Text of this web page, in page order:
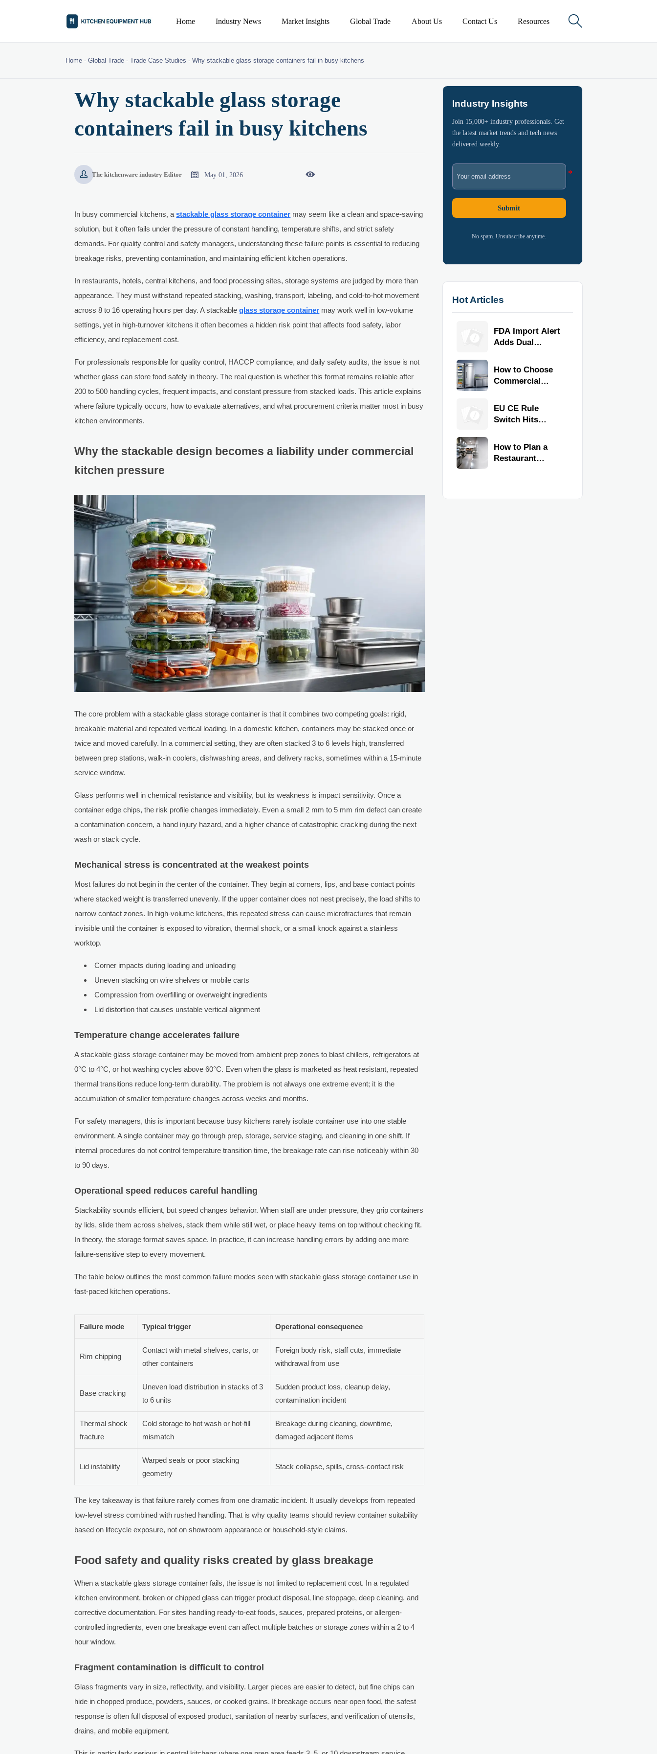
Home Industry News Market Insights Global Trade About Us Contact Us Resources 
Home -Global Trade -Trade Case Studies -Why stackable glass storage containers fail in busy kitchens
Why stackable glass storage
containers fail in busy kitchens
 The kitchenware industry Editor  May 01, 2026 
In busy commercial kitchens, astackable glass storage container may seem like a clean and space-saving
solution, but it often fails under the pressure of constant handling, temperature shifts, and strict safety
demands. For quality control and safety managers, understanding these failure points is essential to reducing
breakage risks, preventing contamination, and maintaining efficient kitchen operations.
In restaurants, hotels, central kitchens, and food processing sites, storage systems are judged by more than
appearance. They must withstand repeated stacking, washing, transport, labeling, and cold-to-hot movement
across 8 to 16 operating hours per day. A stackableglass storage container may work well in low-volume
settings, yet in high-turnover kitchens it often becomes a hidden risk point that affects food safety, labor
efficiency, and replacement cost.
For professionals responsible for quality control, HACCP compliance, and daily safety audits, the issue is not
whether glass can store food safely in theory. The real question is whether this format remains reliable after
200 to 500 handling cycles, frequent impacts, and constant pressure from stacked loads. This article explains
where failure typically occurs, how to evaluate alternatives, and what procurement criteria matter most in busy
kitchen environments.
Why the stackable design becomes a liability under commercial
kitchen pressure
The core problem with a stackable glass storage container is that it combines two competing goals: rigid,
breakable material and repeated vertical loading. In a domestic kitchen, containers may be stacked once or
twice and moved carefully. In a commercial setting, they are often stacked 3 to 6 levels high, transferred
between prep stations, walk-in coolers, dishwashing areas, and delivery racks, sometimes within a 15-minute
service window.
Glass performs well in chemical resistance and visibility, but its weakness is impact sensitivity. Once a
container edge chips, the risk profile changes immediately. Even a small 2 mm to 5 mm rim defect can create
a contamination concern, a hand injury hazard, and a higher chance of catastrophic cracking during the next
wash or stack cycle.
Mechanical stress is concentrated at the weakest points
Most failures do not begin in the center of the container. They begin at corners, lips, and base contact points
where stacked weight is transferred unevenly. If the upper container does not nest precisely, the load shifts to
narrow contact zones. In high-volume kitchens, this repeated stress can cause microfractures that remain
invisible until the container is exposed to vibration, thermal shock, or a small knock against a stainless
worktop.
Corner impacts during loading and unloading
Uneven stacking on wire shelves or mobile carts
Compression from overfilling or overweight ingredients
Lid distortion that causes unstable vertical alignment
Temperature change accelerates failure
A stackable glass storage container may be moved from ambient prep zones to blast chillers, refrigerators at
0°C to 4°C, or hot washing cycles above 60°C. Even when the glass is marketed as heat resistant, repeated
thermal transitions reduce long-term durability. The problem is not always one extreme event; it is the
accumulation of smaller temperature changes across weeks and months.
For safety managers, this is important because busy kitchens rarely isolate container use into one stable
environment. A single container may go through prep, storage, service staging, and cleaning in one shift. If
internal procedures do not control temperature transition time, the breakage rate can rise noticeably within 30
to 90 days.
Operational speed reduces careful handling
Stackability sounds efficient, but speed changes behavior. When staff are under pressure, they grip containers
by lids, slide them across shelves, stack them while still wet, or place heavy items on top without checking fit.
In theory, the storage format saves space. In practice, it can increase handling errors by adding one more
failure-sensitive step to every movement.
The table below outlines the most common failure modes seen with stackable glass storage container use in
fast-paced kitchen operations.
Failure mode Typical trigger Operational consequence
Rim chipping
Contact with metal shelves, carts, or
other containers
Foreign body risk, staff cuts, immediate
withdrawal from use
Base cracking
Uneven load distribution in stacks of 3
to 6 units
Sudden product loss, cleanup delay,
contamination incident
Thermal shock
fracture
Cold storage to hot wash or hot-fill
mismatch
Breakage during cleaning, downtime,
damaged adjacent items
Lid instability
Warped seals or poor stacking
geometry
Stack collapse, spills, cross-contact risk
The key takeaway is that failure rarely comes from one dramatic incident. It usually develops from repeated
low-level stress combined with rushed handling. That is why quality teams should review container suitability
based on lifecycle exposure, not on showroom appearance or household-style claims.
Food safety and quality risks created by glass breakage
When a stackable glass storage container fails, the issue is not limited to replacement cost. In a regulated
kitchen environment, broken or chipped glass can trigger product disposal, line stoppage, deep cleaning, and
corrective documentation. For sites handling ready-to-eat foods, sauces, prepared proteins, or allergen-
controlled ingredients, even one breakage event can affect multiple batches or storage zones within a 2 to 4
hour window.
Fragment contamination is difficult to control
Glass fragments vary in size, reflectivity, and visibility. Larger pieces are easier to detect, but fine chips can
hide in chopped produce, powders, sauces, or cooked grains. If breakage occurs near open food, the safest
response is often full disposal of exposed product, sanitation of nearby surfaces, and verification of utensils,
drains, and mobile equipment.
Industry Insights
Join 15,000+ industry professionals. Get
the latest market trends and tech news
delivered weekly.
Submit
No spam. Unsubscribe anytime.
Hot Articles
FDA Import Alert
Adds Dual
Commercial
Kitchen
How to Choose
Commercial
Equipment for
Restaurants and
EU CE Rule
Switch Hits
Kitchen
Equipment
How to Plan a
Restaurant